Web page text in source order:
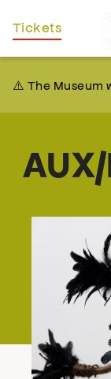
Skip
to
Tickets
⚠️ The Museum